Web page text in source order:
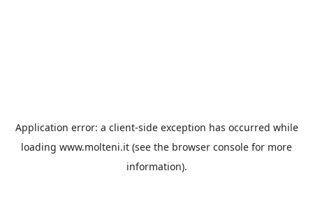
Application error: a client-side exception has occurred while
loading www.molteni.it (see the browser console for more
information).